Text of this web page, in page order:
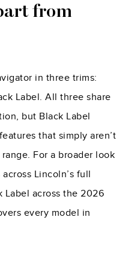
from
in three trims:
Label. All three share
but Black Label
that simply aren’t
For a broader look
Lincoln’s full
Label across the 2026
every model in